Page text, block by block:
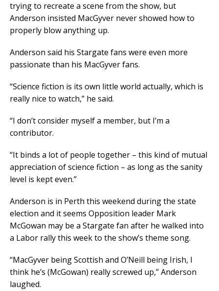
trying to recreate a scene from the show, but
Anderson insisted MacGyver never showed how to
properly blow anything up.
Anderson said his Stargate fans were even more
passionate than his MacGyver fans.
“Science fiction is its own little world actually, which is
really nice to watch,” he said.
“I don’t consider myself a member, but I’m a
contributor.
“It binds a lot of people together – this kind of mutual
appreciation of science fiction – as long as the sanity
level is kept even.”
Anderson is in Perth this weekend during the state
election and it seems Opposition leader Mark
McGowan may be a Stargate fan after he walked into
a Labor rally this week to the show’s theme song.
“MacGyver being Scottish and O’Neill being Irish, I
think he’s (McGowan) really screwed up,” Anderson
laughed.